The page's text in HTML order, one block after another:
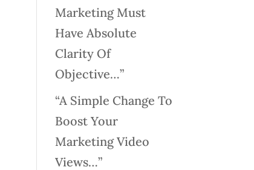
Marketing Must
Have Absolute
Clarity Of
Objective…”
“A Simple Change To
Boost Your
Marketing Video
Views…”